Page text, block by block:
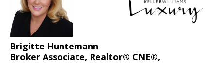
Brigitte Huntemann
Broker Associate, Realtor® CNE®,